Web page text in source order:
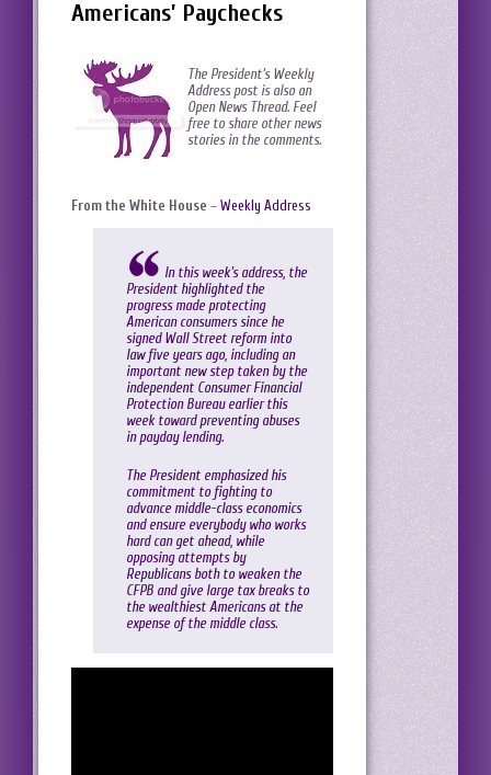
Americans’ Paychecks
The President’s Weekly
Address post is also an
Open News Thread. Feel
free to share other news
stories in the comments.
From the White House – Weekly Address
In this week’s address, the
President highlighted the
progress made protecting
American consumers since he
signed Wall Street reform into
law five years ago, including an
important new step taken by the
independent Consumer Financial
Protection Bureau earlier this
week toward preventing abuses
in payday lending.
The President emphasized his
commitment to fighting to
advance middle-class economics
and ensure everybody who works
hard can get ahead, while
opposing attempts by
Republicans both to weaken the
CFPB and give large tax breaks to
the wealthiest Americans at the
expense of the middle class.